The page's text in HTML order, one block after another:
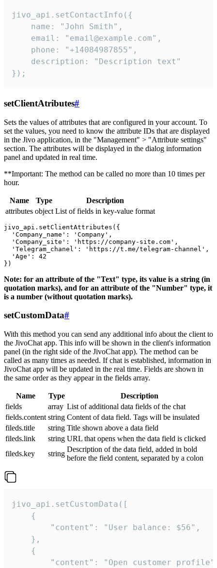
jivo_api.setContactInfo({
    name: "John Smith",
    email: "email@example.com",
    phone: "+14084987855",
    description: "Description text"
});
setClientAtributes#
Sets the values ​​of attributes that are configured in your account. To
set the values, you need to know the attribute IDs that are displayed
in the Jivo application, in the "Management" > "Attribute settings"
section. The attributes will be displayed in the dialog information
panel and updated in real time.
**Important: The method can be called no more than 10 times per
hour.
Name Type
Description
attributes object List of fields in key-value format
jivo_api.setClientAttributes({
  'Company_name': 'Company',
  'Company_site': 'https://company-site.com',
  'Telegram_chanel': 'https://t.me/telegram-channel',
  'Age': 42
Note: for an attribute of the "Text" type, its value is a string (in
quotation marks), and for an attribute of the "Number" type, it
is a number (without quotation marks).
setCustomData#
With this method you can send any additional info about the client to
the JivoChat app. This info will be shown in the client's information
panel (in the right side of the JivoChat app). The method can be
called as many times as needed. If chat is established, information in
JivoChat app will be updated in the real time. Fields are shown in
the same order as they appear in the fields array.
Name Type
Description
fields
array List of additional data fields of the chat
fields.content string Content of data field. Tags will be insulated
fileds.title
string Title shown above a data field
fileds.link
string URL that opens when the data field is clicked
fileds.key
string
Description of the data field, added in bold
before the field content, separated by a colon
jivo_api.setCustomData([
    {
        "content": "User balance: $56",
    },
    {
"content": "Open customer